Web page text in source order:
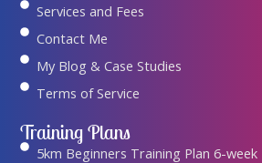
Services and Fees
Contact Me
My Blog & Case Studies
Terms of Service
Training Plans
5km Beginners Training Plan 6-week